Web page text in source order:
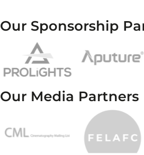
Our Sponsorship
Our Media Partners